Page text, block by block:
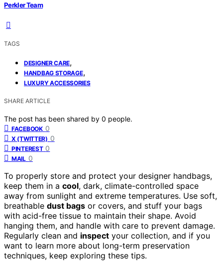
Perkler Team
TAGS
DESIGNER CARE,
HANDBAG STORAGE,
LUXURY ACCESSORIES
SHARE ARTICLE
The post has been shared by 0 people.
FACEBOOK 0
X (TWITTER) 0
PINTEREST 0
MAIL 0
To properly store and protect your designer handbags,
keep them in a cool, dark, climate-controlled space
away from sunlight and extreme temperatures. Use soft,
breathable dust bags or covers, and stuff your bags
with acid-free tissue to maintain their shape. Avoid
hanging them, and handle with care to prevent damage.
Regularly clean and inspect your collection, and if you
want to learn more about long-term preservation
techniques, keep exploring these tips.